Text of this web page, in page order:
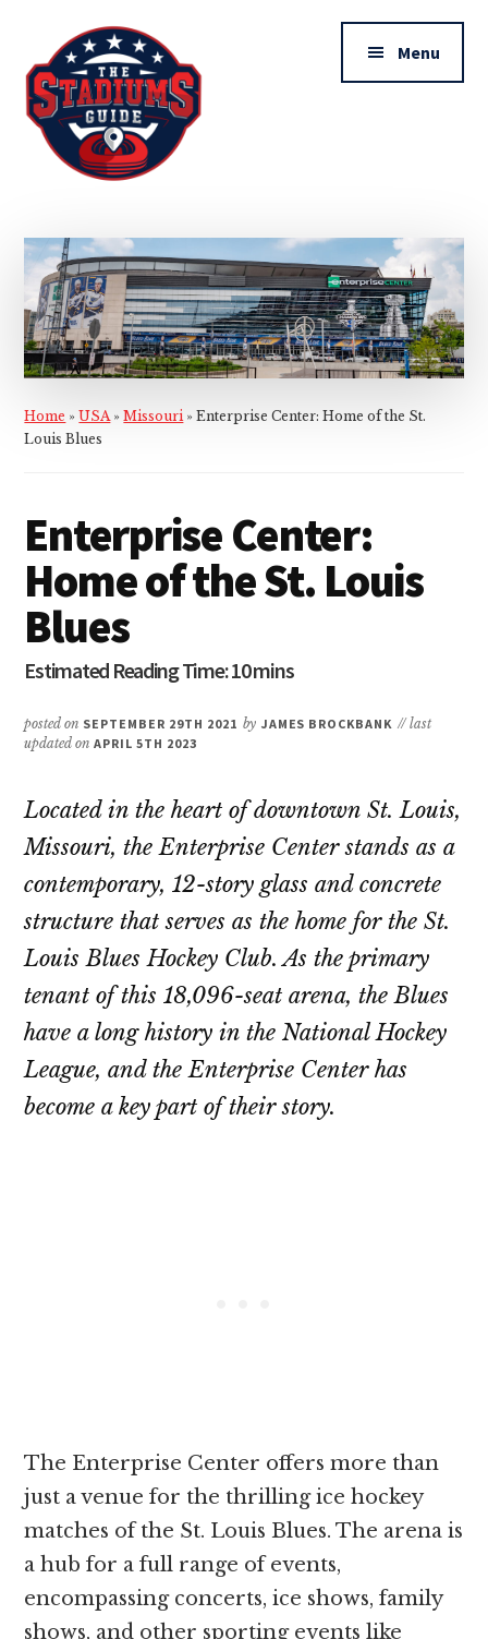
main
content
primary
sidebar
Additional
menu
Stadiums
Guide
Menu
Home »USA»Missouri»Enterprise Center: Home of the St.
Louis Blues
Enterprise Center:
Home of the St. Louis
Blues
posted on SEPTEMBER 29TH 2021 by JAMES BROCKBANK // last
updated onAPRIL 5TH 2023
Located in the heart of downtown St. Louis,
Missouri, the Enterprise Center stands as a
contemporary, 12-story glass and concrete
structure that serves as the home for the St.
Louis Blues Hockey Club. As the primary
tenant of this 18,096-seat arena, the Blues
have a long history in the National Hockey
League, and the Enterprise Center has
become a key part of their story.
The Enterprise Center offers more than
just a venue for the thrilling ice hockey
matches of the St. Louis Blues. The arena is
a hub for a full range of events,
encompassing concerts, ice shows, family
shows, and other sporting events like